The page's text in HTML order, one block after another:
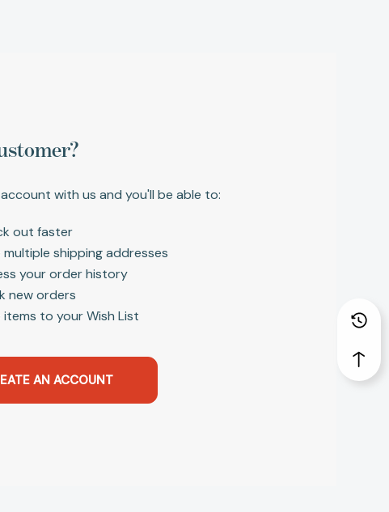
with us and you'll be able to:
out faster
multiple shipping addresses
your order history
new orders
items to your Wish List
AN ACCOUNT